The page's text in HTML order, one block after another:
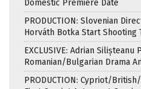
Domestic Premiere Date
PRODUCTION: Slovenian
Horváth Botka Start Shooting
EXCLUSIVE: Adrian
Romanian/Bulgarian Drama
PRODUCTION: Cypriot/